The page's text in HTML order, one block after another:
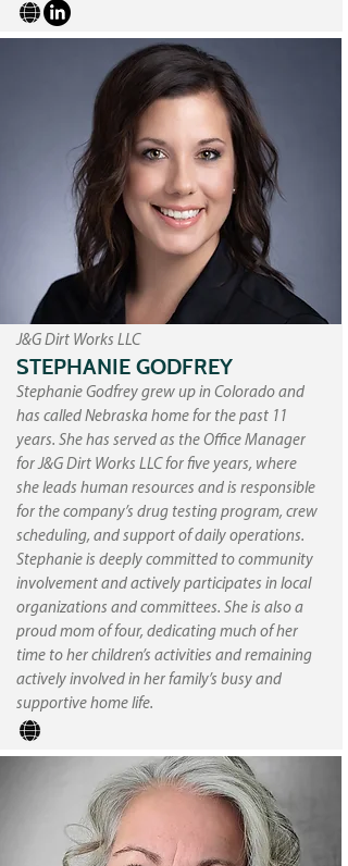
J&G Dirt Works LLC
STEPHANIE GODFREY
Stephanie Godfrey grew up in Colorado and
has called Nebraska home for the past 11
years. She has served as the Office Manager
for J&G Dirt Works LLC for five years, where
she leads human resources and is responsible
for the company’s drug testing program, crew
scheduling, and support of daily operations.
Stephanie is deeply committed to community
involvement and actively participates in local
organizations and committees. She is also a
proud mom of four, dedicating much of her
time to her children’s activities and remaining
actively involved in her family’s busy and
supportive home life.